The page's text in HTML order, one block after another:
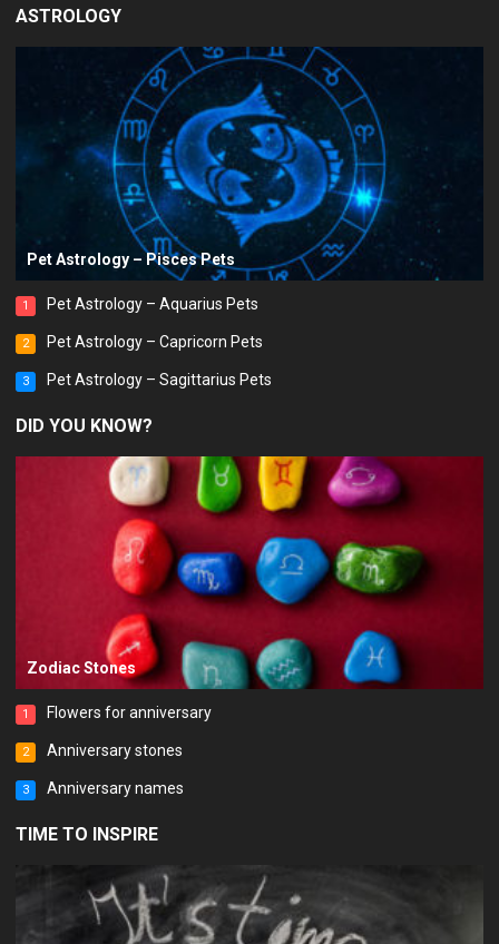
ASTROLOGY
Pet Astrology – Pisces Pets
1 Pet Astrology – Aquarius Pets
2 Pet Astrology – Capricorn Pets
3 Pet Astrology – Sagittarius Pets
DID YOU KNOW?
Zodiac Stones
1 Flowers for anniversary
2 Anniversary stones
3 Anniversary names
TIME TO INSPIRE